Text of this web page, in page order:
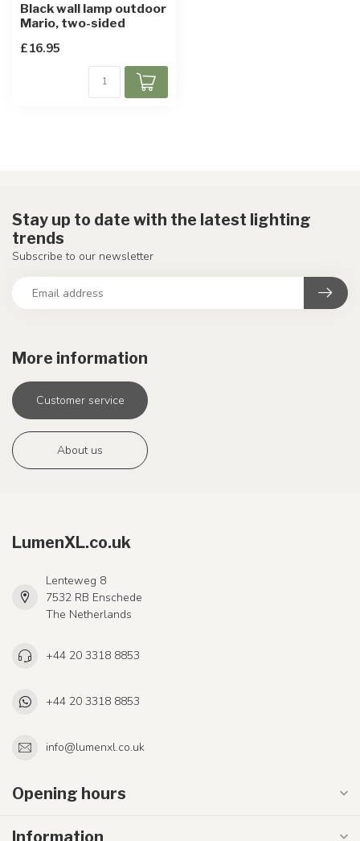
Black wall lamp outdoor
Mario, two-sided
£16.95
More information
Customer service
About us
Stay up to date with the latest lighting
trends
Subscribe to our newsletter
LumenXL.co.uk
Lenteweg 8
7532 RB Enschede
The Netherlands
+44 20 3318 8853
+44 20 3318 8853
info@lumenxl.co.uk
Opening hours
Information